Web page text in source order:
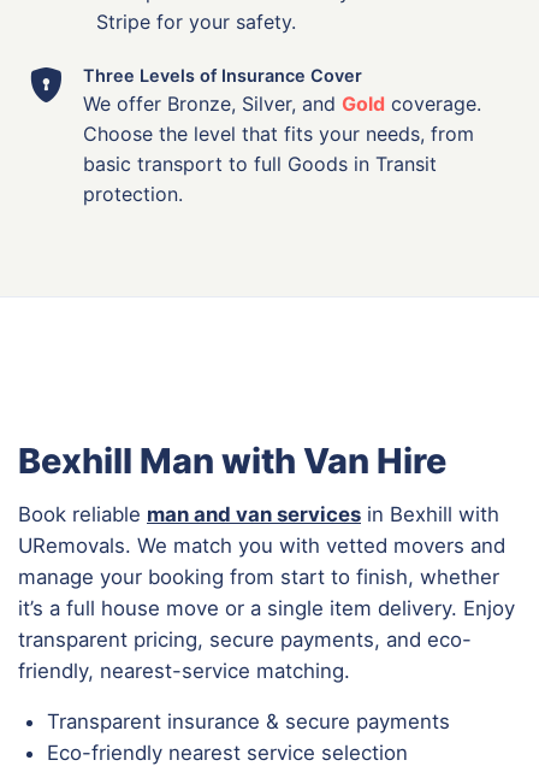
Stripe for your safety.
Three Levels of Insurance Cover
We offer Bronze, Silver, and Gold coverage.
Choose the level that fits your needs, from
basic transport to full Goods in Transit
protection.
Bexhill Man with Van Hire
Book reliable man and van services in Bexhill with
URemovals. We match you with vetted movers and
manage your booking from start to finish, whether
it’s a full house move or a single item delivery. Enjoy
transparent pricing, secure payments, and eco-
friendly, nearest-service matching.
Transparent insurance & secure payments
Eco-friendly nearest service selection